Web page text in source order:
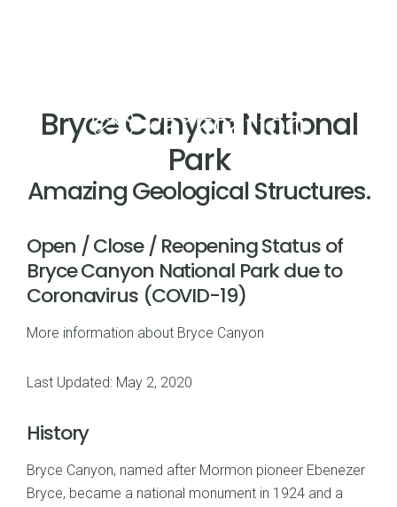
Bryce Canyon National
Park
Amazing Geological Structures.
Open / Close / Reopening Status of
Bryce Canyon National Park due to
Coronavirus (COVID-19)
More information about Bryce Canyon
Last Updated: May 2, 2020
History
Bryce Canyon, named after Mormon pioneer Ebenezer
Bryce, became a national monument in 1924 and a